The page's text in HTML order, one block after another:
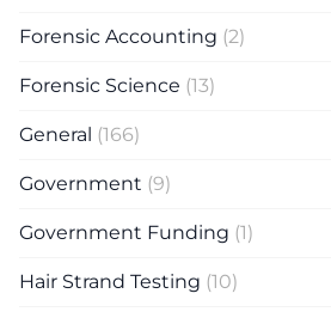
Forensic Accounting (2)
Forensic Science (13)
General (166)
Government (9)
Government Funding (1)
Hair Strand Testing (10)